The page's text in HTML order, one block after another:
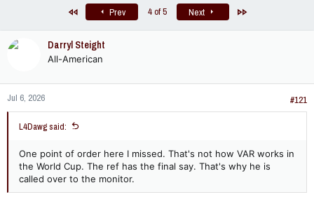
Prev 4 of 5 Next Last
Darryl Steight
All-American
Jul 6, 2026 #121
L4Dawg said:
One point of order here I missed. That's not how VAR works in
the World Cup. The ref has the final say. That's why he is
called over to the monitor.